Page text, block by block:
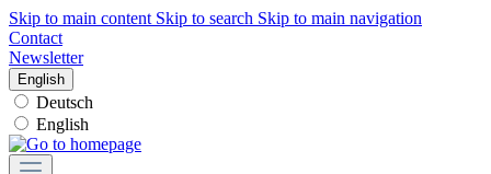
Skip to main content Skip to search Skip to main navigation
Contact
Newsletter
English
Deutsch
English